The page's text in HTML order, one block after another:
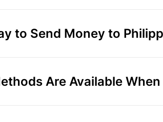
to Send Money to
Are Available